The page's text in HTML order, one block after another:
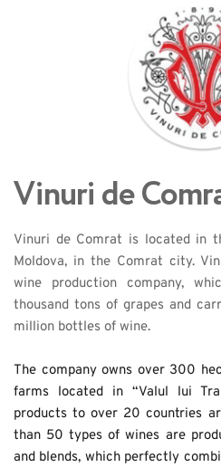
Vinuri de
Vinuri de Comrat is located in
Moldova, in the Comrat city.
wine production company,
thousand tons of grapes and
million bottles of wine.
The company owns over 300
farms located in “Valul lui
products to over 20 countries
than 50 types of wines are
and blends, which perfectly